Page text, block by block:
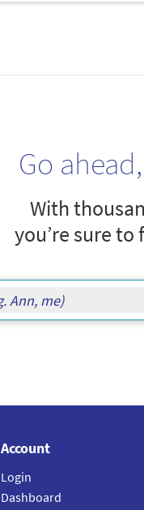
Go ahead,
With
you’re sure
Account
Login
Dashboard